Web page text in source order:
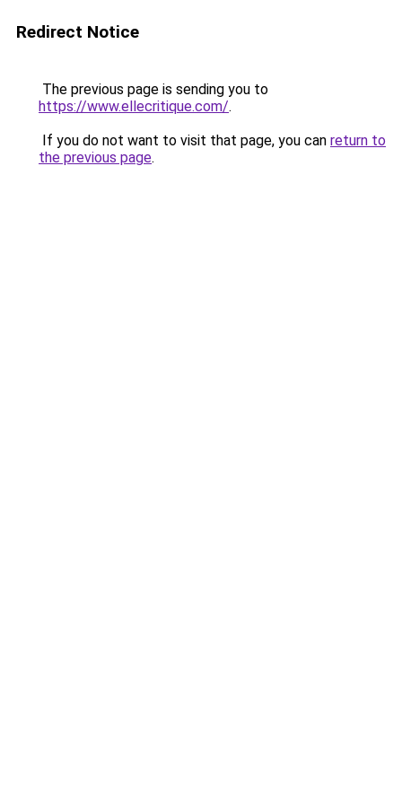
Redirect Notice
The previous page is sending you to
https://www.ellecritique.com/.
If you do not want to visit that page, you can return to
the previous page.